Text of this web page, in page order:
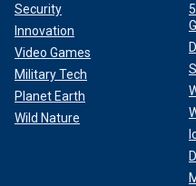
Security
Innovation
Video Games
Military Tech
Planet Earth
Wild Nature